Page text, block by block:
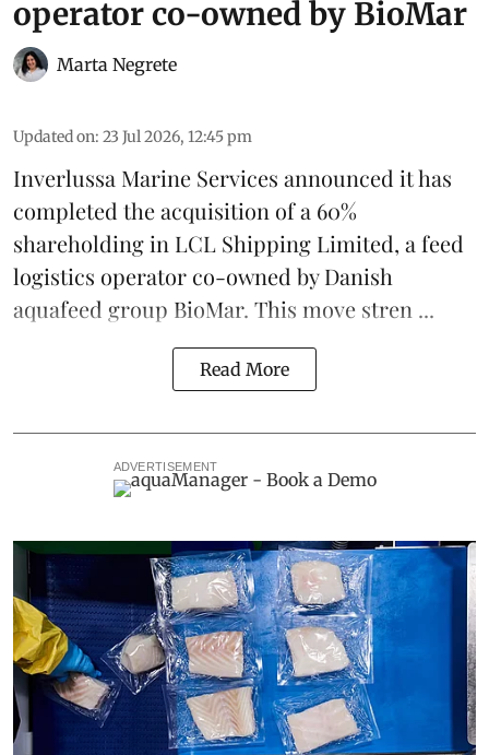
operator co-owned by BioMar
Marta Negrete
Updated on: 23 Jul 2026, 12:45 pm
Inverlussa Marine Services announced it has
completed the acquisition of a 60%
shareholding in LCL Shipping Limited, a feed
logistics operator co-owned by Danish
aquafeed group BioMar. This move stren ...
Read More
ADVERTISEMENT